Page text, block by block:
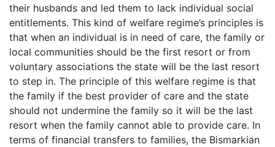
their husbands and led them to lack individual social
entitlements. This kind of welfare regime’s principles is
that when an individual is in need of care, the family or
local communities should be the first resort or from
voluntary associations the state will be the last resort
to step in. The principle of this welfare regime is that
the family if the best provider of care and the state
should not undermine the family so it will be the last
resort when the family cannot able to provide care. In
terms of financial transfers to families, the Bismarkian